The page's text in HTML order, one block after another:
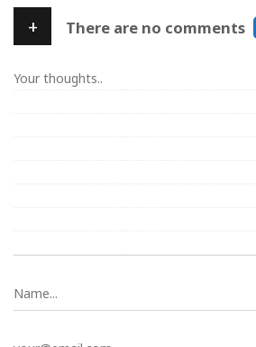
+ There are no comments